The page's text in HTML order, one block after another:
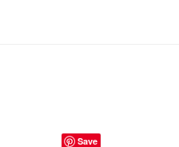
Save